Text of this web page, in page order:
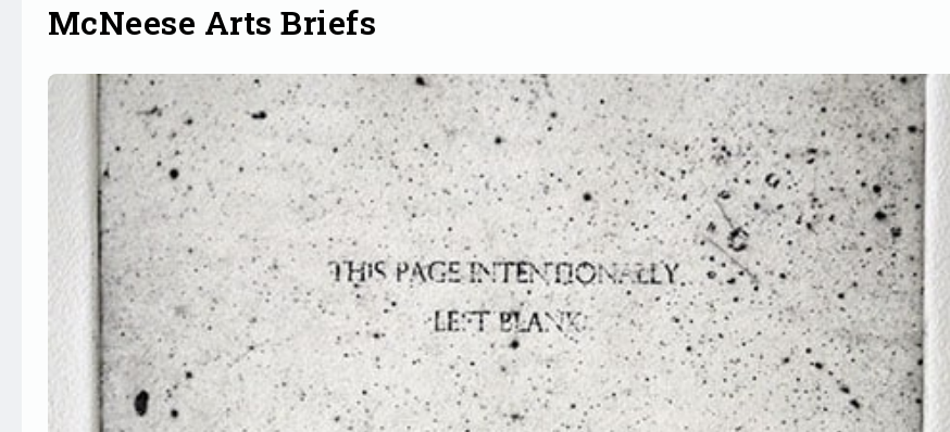
McNeese Arts Briefs